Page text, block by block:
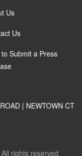
Us
Us
to Submit a Press
| NEWTOWN CT
rights reserved